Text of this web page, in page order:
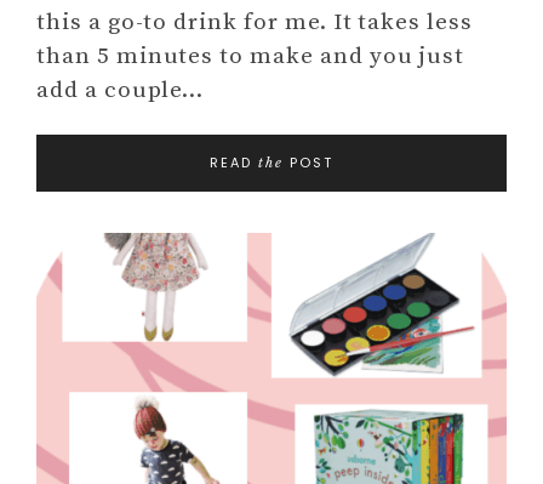
this a go-to drink for me. It takes less
than 5 minutes to make and you just
add a couple…
READ the POST